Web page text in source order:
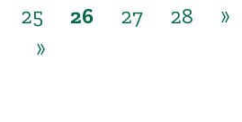
25 26 27 28
»
»